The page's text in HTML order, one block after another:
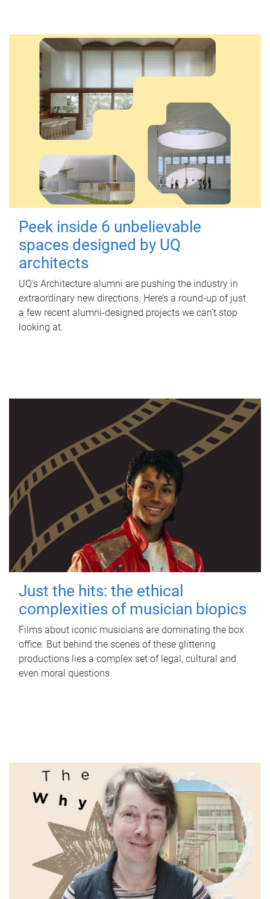
Peek inside 6 unbelievable
spaces designed by UQ
architects
UQ's Architecture alumni are pushing the industry in
extraordinary new directions. Here’s a round-up of just
a few recent alumni-designed projects we can’t stop
looking at.
Just the hits: the ethical
complexities of musician biopics
Films about iconic musicians are dominating the box
office. But behind the scenes of these glittering
productions lies a complex set of legal, cultural and
even moral questions.